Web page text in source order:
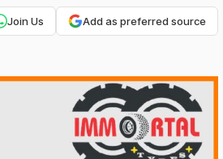
Join Us Add as preferred source